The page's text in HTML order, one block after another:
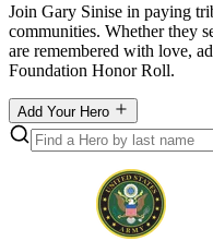
Join Gary Sinise in paying
communities. Whether they
are remembered with love,
Foundation Honor Roll.
Add Your Hero